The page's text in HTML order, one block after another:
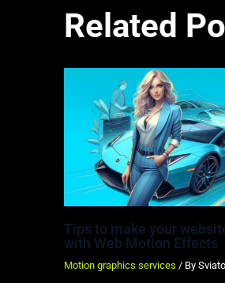
Related
Tips to make your
with Web Motion Effects
Motion graphics services / By